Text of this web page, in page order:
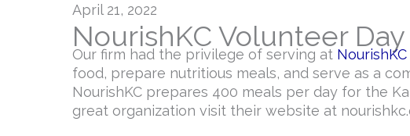
April 21, 2022
NourishKC Volunteer Day
Our firm had the privilege of serving at NourishKC
food, prepare nutritious meals, and serve as a
NourishKC prepares 400 meals per day for the
great organization visit their website at